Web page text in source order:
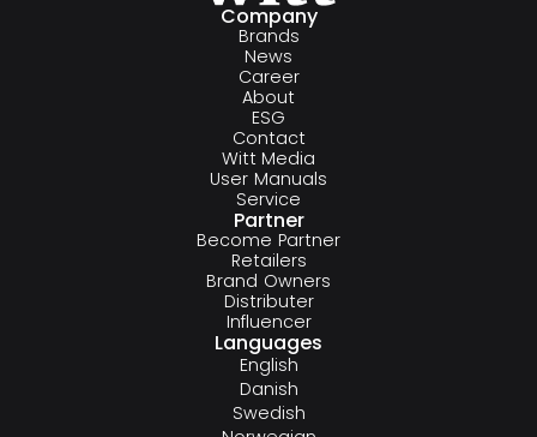
Company
Brands
News
Career
About
ESG
Contact
Witt Media
User Manuals
Service
Partner
Become Partner
Retailers
Brand Owners
Distributer
Influencer
Languages
English
Danish
Swedish